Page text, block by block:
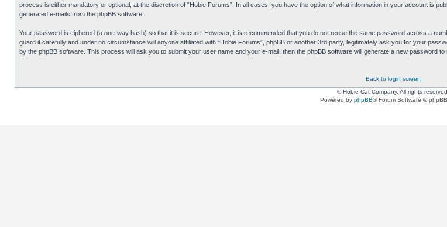
process is either mandatory or optional, at the discretion of “Hobie Forums”. In all cases, you have the option of what information in your account is
generated e-mails from the phpBB software.
Your password is ciphered (a one-way hash) so that it is secure. However, it is recommended that you do not reuse the same password across a
guard it carefully and under no circumstance will anyone affiliated with “Hobie Forums”, phpBB or another 3rd party, legitimately ask you for your
by the phpBB software. This process will ask you to submit your user name and your e-mail, then the phpBB software will generate a new password to
Back to login screen
© Hobie Cat Company. All rights
Powered by phpBB® Forum Software ©